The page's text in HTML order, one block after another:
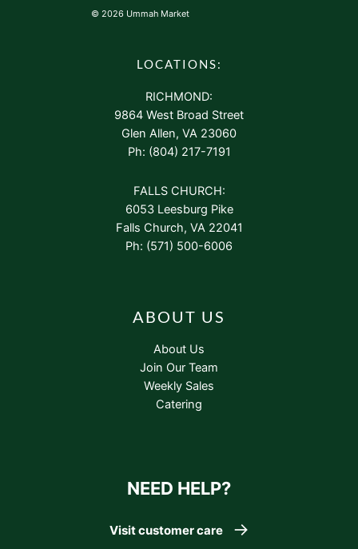
© 2026 Ummah Market
LOCATIONS:
RICHMOND:
9864 West Broad Street
Glen Allen, VA 23060
Ph: (804) 217-7191
FALLS CHURCH:
6053 Leesburg Pike
Falls Church, VA 22041
Ph: (571) 500-6006
ABOUT US
About Us
Join Our Team
Weekly Sales
Catering
NEED HELP?
Visit customer care